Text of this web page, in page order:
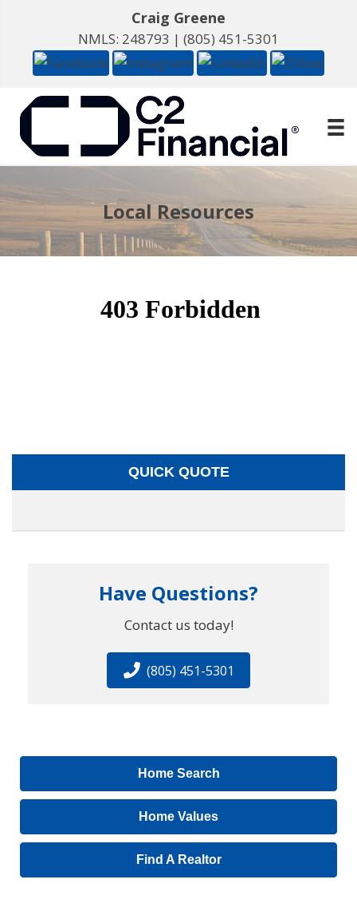
Craig Greene
NMLS: 248793 | (805) 451-5301
Local Resources
QUICK QUOTE
Have Questions?
Contact us today!
(805) 451-5301
Home Search
Home Values
Find A Realtor